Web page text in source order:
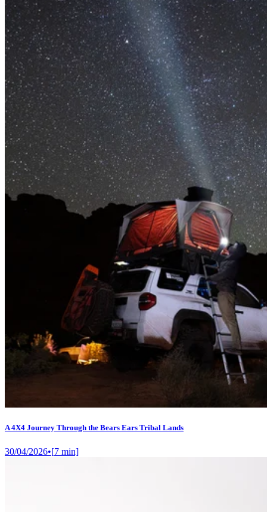
A 4X4 Journey Through the Bears Ears Tribal Lands
30/04/2026•[7 min]